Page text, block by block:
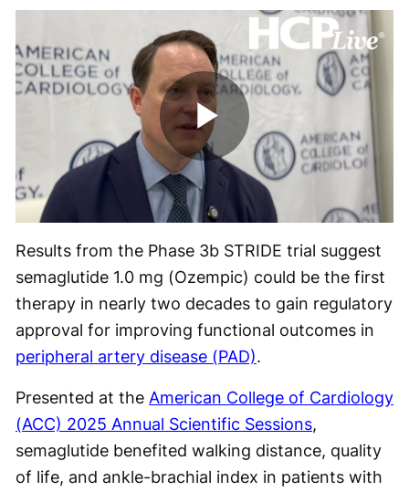
Play
Video
Results from the Phase 3b STRIDE trial suggest
semaglutide 1.0 mg (Ozempic) could be the first
therapy in nearly two decades to gain regulatory
approval for improving functional outcomes in
peripheral artery disease (PAD).
Presented at the American College of Cardiology
(ACC) 2025 Annual Scientific Sessions,
semaglutide benefited walking distance, quality
of life, and ankle-brachial index in patients with